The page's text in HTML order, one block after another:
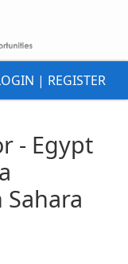
| REGISTER
- Egypt